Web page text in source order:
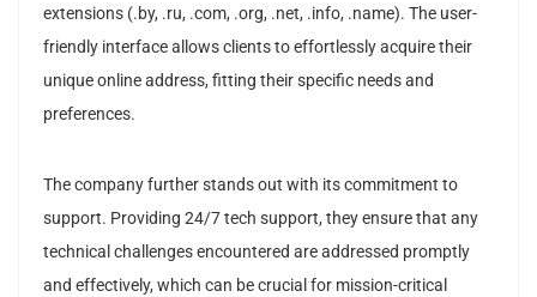
extensions (.by, .ru, .com, .org, .net, .info, .name). The user-
friendly interface allows clients to effortlessly acquire their
unique online address, fitting their specific needs and
preferences.
The company further stands out with its commitment to
support. Providing 24/7 tech support, they ensure that any
technical challenges encountered are addressed promptly
and effectively, which can be crucial for mission-critical